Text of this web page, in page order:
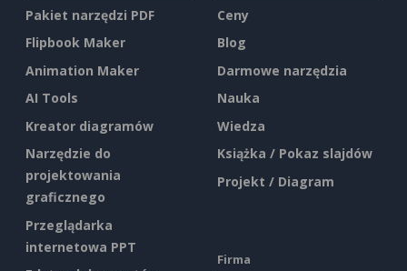
Pakiet narzędzi PDF
Flipbook Maker
Animation Maker
AI Tools
Kreator diagramów
Narzędzie do
projektowania
graficznego
Przeglądarka
internetowa PPT
Ceny
Blog
Darmowe narzędzia
Nauka
Wiedza
Książka / Pokaz slajdów
Projekt / Diagram
Firma